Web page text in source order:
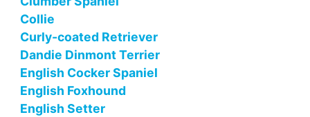
Collie
Curly-coated Retriever
Dandie Dinmont Terrier
English Cocker Spaniel
English Foxhound
English Setter